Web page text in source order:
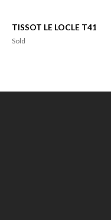
TISSOT LE LOCLE T41
Sold